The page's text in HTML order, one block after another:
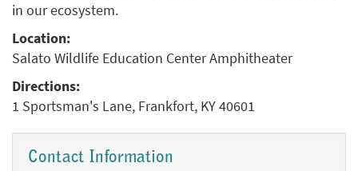
in our ecosystem.
Location:
Salato Wildlife Education Center Amphitheater
Directions:
1 Sportsman's Lane, Frankfort, KY 40601
Contact Information